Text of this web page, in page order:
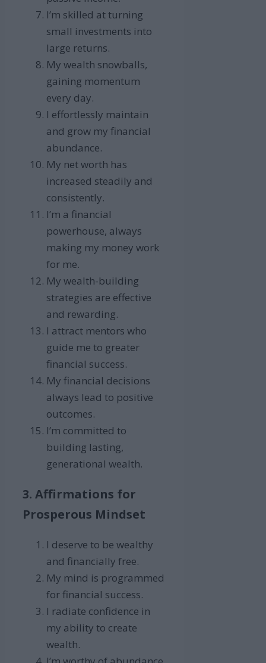
I’m skilled at turning
small investments into
large returns.
My wealth snowballs,
gaining momentum
every day.
I effortlessly maintain
and grow my financial
abundance.
My net worth has
increased steadily and
consistently.
I’m a financial
powerhouse, always
making my money work
for me.
My wealth-building
strategies are effective
and rewarding.
I attract mentors who
guide me to greater
financial success.
My financial decisions
always lead to positive
outcomes.
I’m committed to
building lasting,
generational wealth.
3. Affirmations for
Prosperous Mindset
I deserve to be wealthy
and financially free.
My mind is programmed
for financial success.
I radiate confidence in
my ability to create
wealth.